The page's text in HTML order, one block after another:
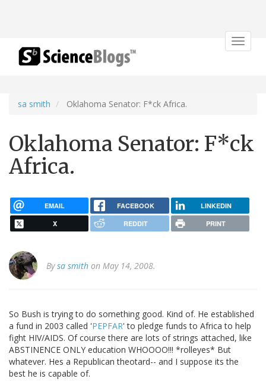
Toggle
sa smith Oklahoma Senator: F*ck Africa.
Oklahoma Senator: F*ck
Africa.
EMAIL FACEBOOK LINKEDIN
X REDDIT PRINT
Bysa smith on May 14, 2008.
So Bush is trying to do something good. Kind of. He established
a fund in 2003 called 'PEPFAR' to pledge funds to Africa to help
fight HIV/AIDS. Of course there are lots of strings attached, like
ABSTINENCE ONLY education WHOOOO!!! *rolleyes* But
whatever. Hes a Republican theotard-- and I suppose its the
best he is capable of.